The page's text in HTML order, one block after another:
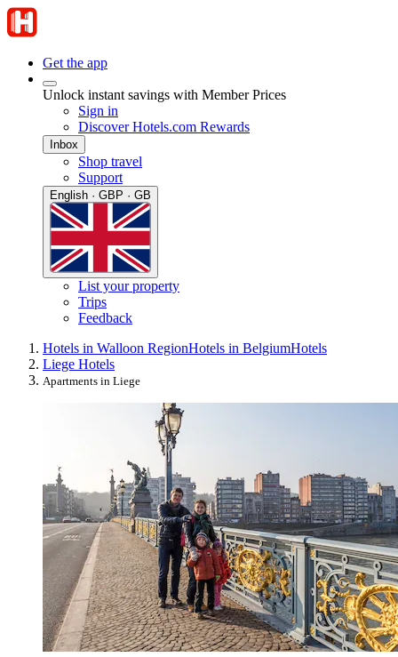
Get the app
Unlock instant savings with Member Prices
Sign in
Discover Hotels.com Rewards
Inbox
Shop travel
Support
English · GBP · GB
List your property
Trips
Feedback
Hotels in Walloon RegionHotels in BelgiumHotels
Liege Hotels
Apartments in Liege